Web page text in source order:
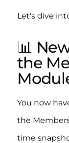
Let’s dive
📊
the
You now
the
time